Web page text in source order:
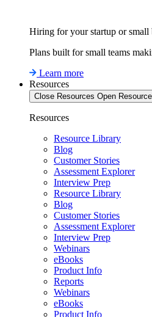
Hiring for your startup or small
Plans built for small teams
Learn more
Resources
Close Resources Open
Resources
Resource Library
Blog
Customer Stories
Assessment Explorer
Interview Prep
Resource Library
Blog
Customer Stories
Assessment Explorer
Interview Prep
Webinars
eBooks
Product Info
Reports
Webinars
eBooks
Product Info